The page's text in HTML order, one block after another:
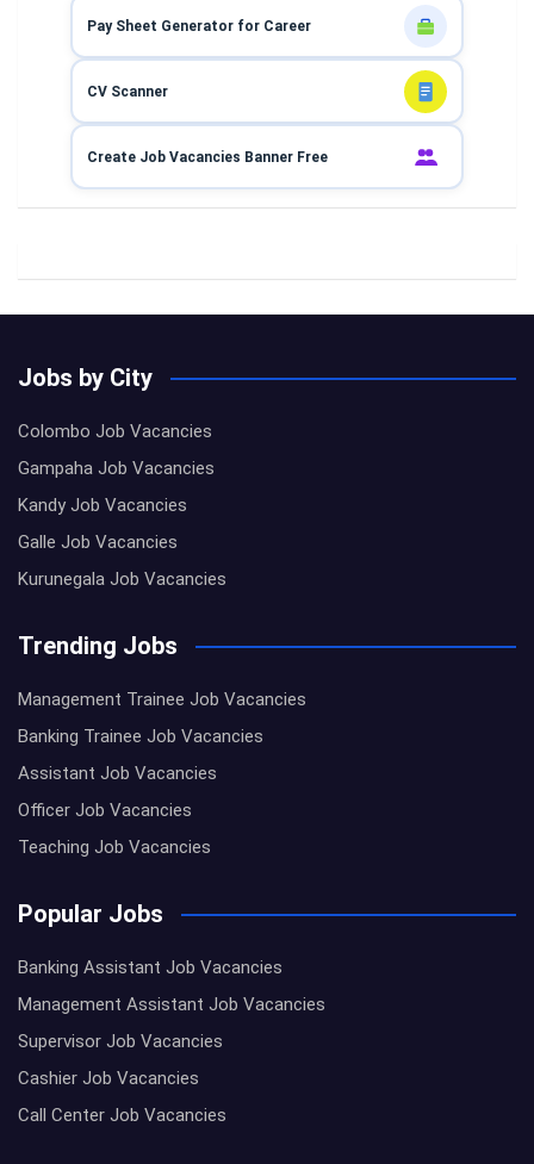
Pay Sheet Generator for Career
CV Scanner
Create Job Vacancies Banner Free
Jobs by City
Colombo Job Vacancies
Gampaha Job Vacancies
Kandy Job Vacancies
Galle Job Vacancies
Kurunegala Job Vacancies
Trending Jobs
Management Trainee Job Vacancies
Banking Trainee Job Vacancies
Assistant Job Vacancies
Officer Job Vacancies
Teaching Job Vacancies
Popular Jobs
Banking Assistant Job Vacancies
Management Assistant Job Vacancies
Supervisor Job Vacancies
Cashier Job Vacancies
Call Center Job Vacancies